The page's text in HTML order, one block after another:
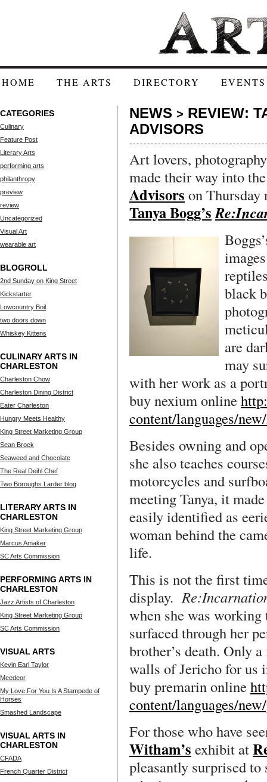
HOME THE ARTS DIRECTORY EVENTS
CATEGORIES
Culinary
Feature Post
Literary Arts
performing arts
philanthropy
preview
review
Uncategorized
Visual Art
wearable art
BLOGROLL
2nd Sunday on King Street
Kickstarter
Lowcountry Boil
two doors down
Whiskey Kittens
CULINARY ARTS IN
CHARLESTON
Charleston Chow
Charleston Dining District
Eater Charleston
Hungry Meets Healthy
King Street Marketing Group
Sean Brock
Seaweed and Chocolate
The Real Deihl Chef
Two Boroughs Larder blog
LITERARY ARTS IN
CHARLESTON
King Street Marketing Group
Marcus Amaker
SC Arts Commission
PERFORMING ARTS IN
CHARLESTON
Jazz Artists of Charleston
King Street Marketing Group
SC Arts Commission
VISUAL ARTS
Kevin Earl Taylor
Meedeor
My Love For You Is A Stampede of
Horses
Smashed Landscape
VISUAL ARTS IN
CHARLESTON
CFADA
French Quarter District
NEWS > REVIEW:
ADVISORS
Art lovers,
made their way into
Advisors on Thursday
Tanya Bogg’s
black
are
may
with her work as a
buy nexium online
content/languages/
Besides owning and
she also teaches
motorcycles and
meeting Tanya, it
easily identified as
woman behind the
life.
This is not the first
display.
when she was
surfaced through her
brother’s death. Only
walls of Jericho for us
buy premarin online
content/languages/
For those who have
Witham’s exhibit at
pleasantly surprised to